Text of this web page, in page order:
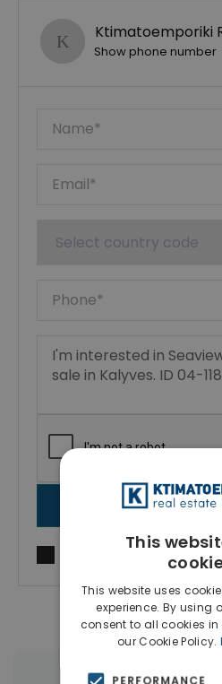
Ktimatoemporiki
Show phone number
SEND
Terms of use
This
This website uses
experience. By using
consent to all cookies
our Cookie Policy.
PERFORMANCE